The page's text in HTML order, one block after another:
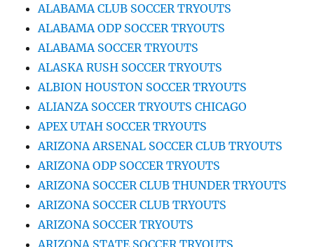
ALABAMA CLUB SOCCER TRYOUTS
ALABAMA ODP SOCCER TRYOUTS
ALABAMA SOCCER TRYOUTS
ALASKA RUSH SOCCER TRYOUTS
ALBION HOUSTON SOCCER TRYOUTS
ALIANZA SOCCER TRYOUTS CHICAGO
APEX UTAH SOCCER TRYOUTS
ARIZONA ARSENAL SOCCER CLUB TRYOUTS
ARIZONA ODP SOCCER TRYOUTS
ARIZONA SOCCER CLUB THUNDER TRYOUTS
ARIZONA SOCCER CLUB TRYOUTS
ARIZONA SOCCER TRYOUTS
ARIZONA STATE SOCCER TRYOUTS